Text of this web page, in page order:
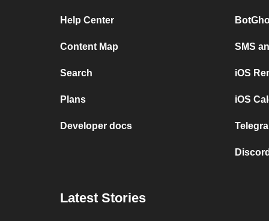
Help Center
Content Map
Search
Plans
Developer docs
SMS
iOS
iOS
Latest Stories